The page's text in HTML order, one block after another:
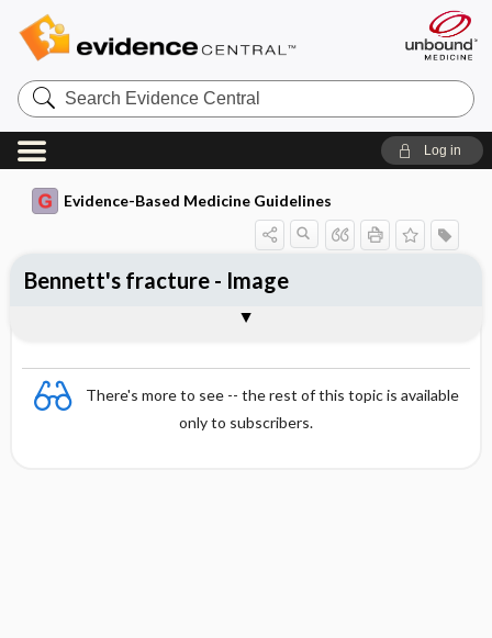
Search
Evidence
Central
Log in
Evidence-Based Medicine Guidelines
There's more to see -- the rest of this topic is available
only to subscribers.
Bennett's fracture - Image